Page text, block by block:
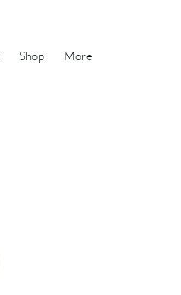
Shop More